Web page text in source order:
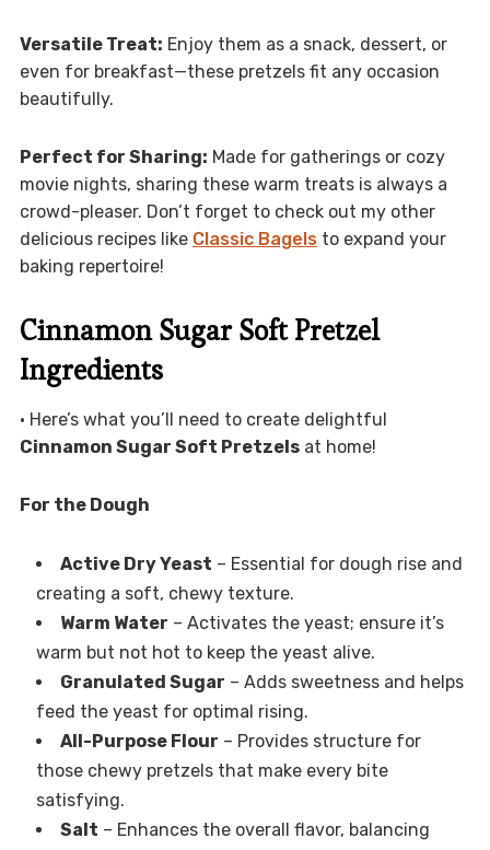
Versatile Treat: Enjoy them as a snack, dessert, or
even for breakfast—these pretzels fit any occasion
beautifully.
Perfect for Sharing: Made for gatherings or cozy
movie nights, sharing these warm treats is always a
crowd-pleaser. Don’t forget to check out my other
delicious recipes like Classic Bagelsto expand your
baking repertoire!
Cinnamon Sugar Soft Pretzel
Ingredients
• Here’s what you’ll need to create delightful
Cinnamon Sugar Soft Pretzelsat home!
For the Dough
Active Dry Yeast – Essential for dough rise and
creating a soft, chewy texture.
Warm Water – Activates the yeast; ensure it’s
warm but not hot to keep the yeast alive.
Granulated Sugar – Adds sweetness and helps
feed the yeast for optimal rising.
All-Purpose Flour – Provides structure for
those chewy pretzels that make every bite
satisfying.
Salt – Enhances the overall flavor, balancing